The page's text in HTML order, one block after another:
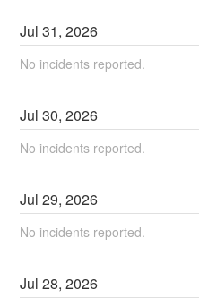
Jul31,2026
No incidents reported.
Jul30,2026
No incidents reported.
Jul29,2026
No incidents reported.
Jul28,2026